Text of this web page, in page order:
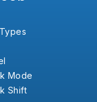
Mode
Shift